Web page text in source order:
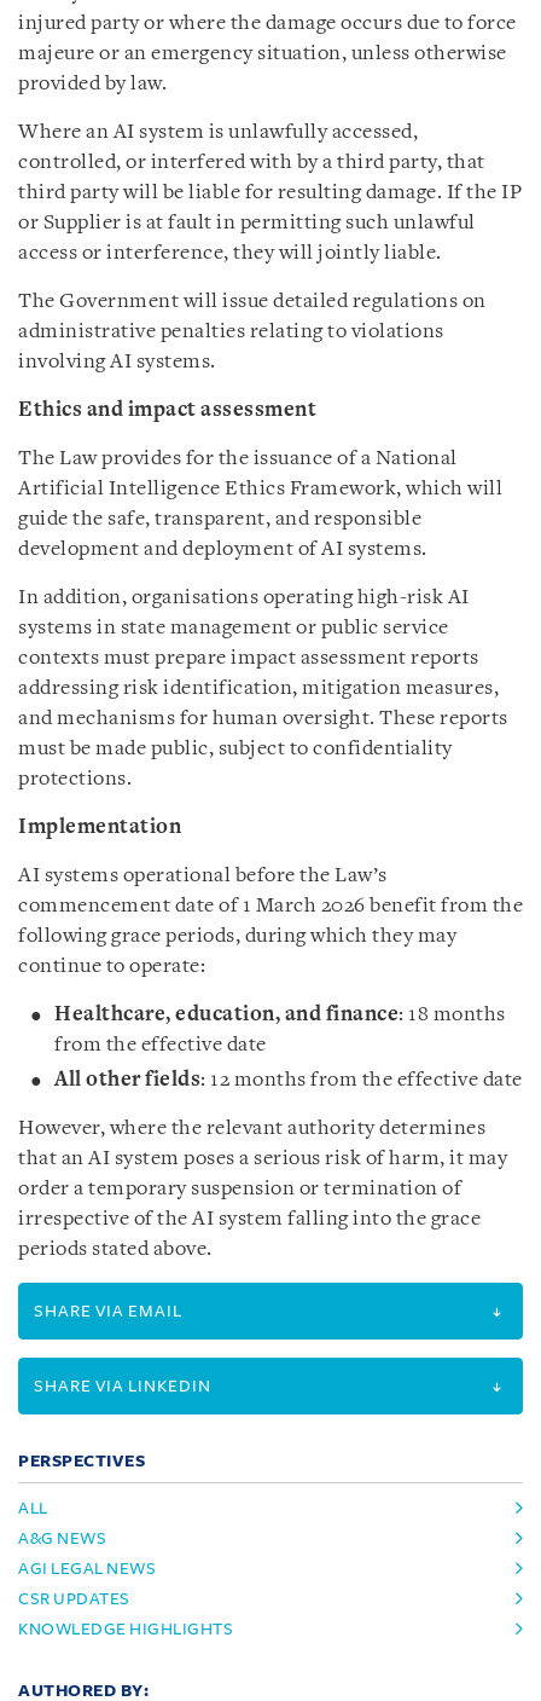
injured party or where the damage occurs due to force
majeure or an emergency situation, unless otherwise
provided by law.
Where an AI system is unlawfully accessed,
controlled, or interfered with by a third party, that
third party will be liable for resulting damage. If the IP
or Supplier is at fault in permitting such unlawful
access or interference, they will jointly liable.
The Government will issue detailed regulations on
administrative penalties relating to violations
involving AI systems.
Ethics and impact assessment
The Law provides for the issuance of a National
Artificial Intelligence Ethics Framework, which will
guide the safe, transparent, and responsible
development and deployment of AI systems.
In addition, organisations operating high-risk AI
systems in state management or public service
contexts must prepare impact assessment reports
addressing risk identification, mitigation measures,
and mechanisms for human oversight. These reports
must be made public, subject to confidentiality
protections.
Implementation
AI systems operational before the Law’s
commencement date of 1 March 2026 benefit from the
following grace periods, during which they may
continue to operate:
Healthcare, education, and finance: 18 months
from the effective date
All other fields: 12 months from the effective date
However, where the relevant authority determines
that an AI system poses a serious risk of harm, it may
order a temporary suspension or termination of
irrespective of the AI system falling into the grace
periods stated above.
SHARE VIA EMAIL
SHARE VIA LINKEDIN
PERSPECTIVES
ALL
A&G NEWS
AGI LEGAL NEWS
CSR UPDATES
KNOWLEDGE HIGHLIGHTS
AUTHORED BY: